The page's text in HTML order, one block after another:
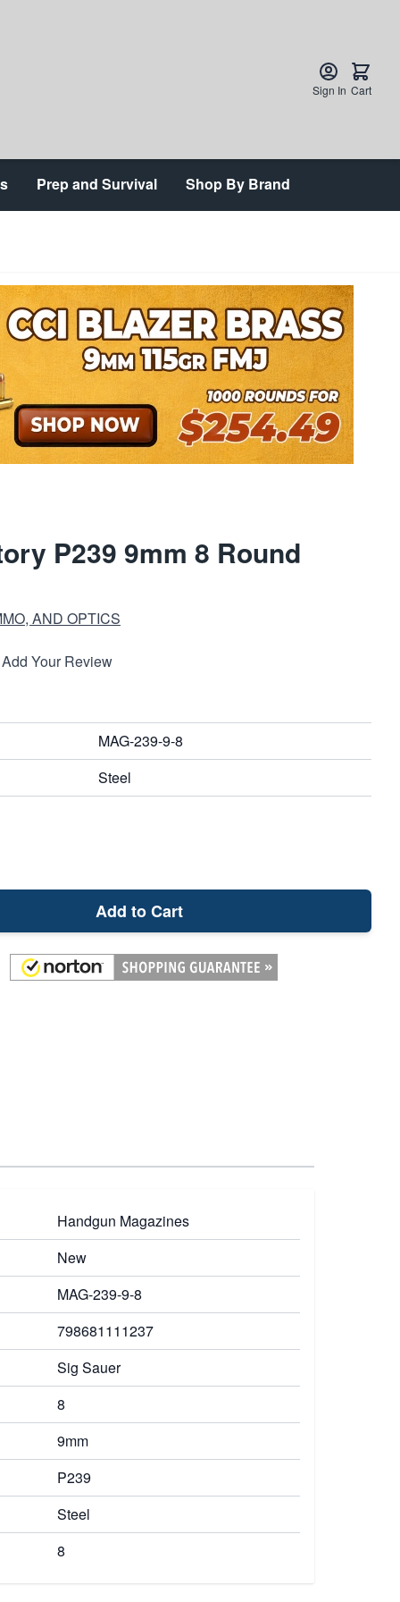
Sign In Cart
Prep and Survival Shop By Brand
P239 9mm 8 Round
AND OPTICS
Add Your Review
MAG-239-9-8
Steel
Add to Cart
Handgun Magazines
New
MAG-239-9-8
798681111237
Sig Sauer
8
9mm
P239
Steel
8